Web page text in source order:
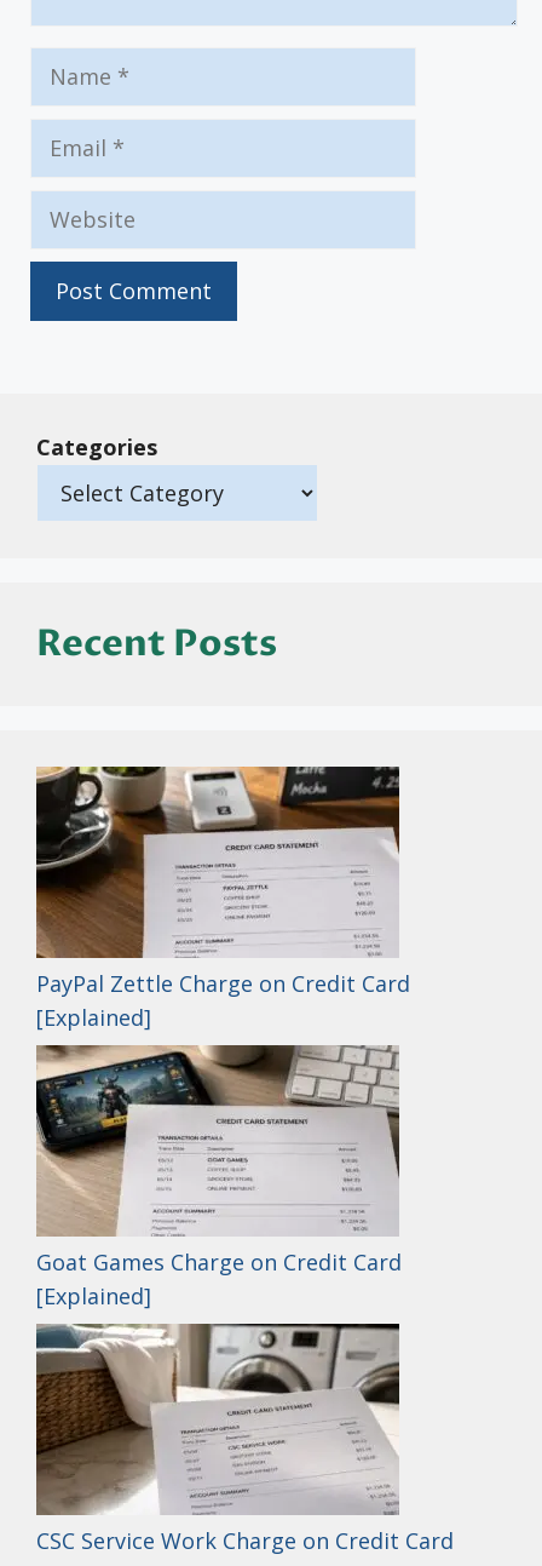
Name
Email
Website
Categories
Recent Posts
PayPal Zettle Charge on Credit Card
[Explained]
Goat Games Charge on Credit Card
[Explained]
CSC Service Work Charge on Credit Card